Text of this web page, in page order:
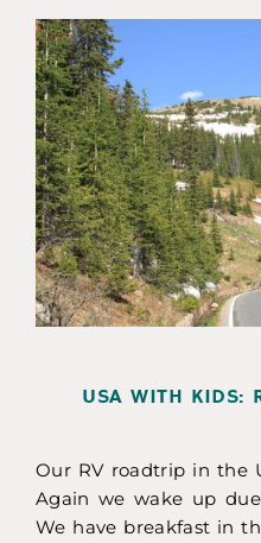
USA WITH KIDS:
Our RV roadtrip in the
Again we wake up
We have breakfast in